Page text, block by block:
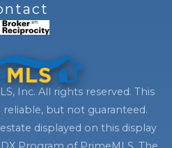
Inc. All rights reserved. This
but not guaranteed.
displayed on this display